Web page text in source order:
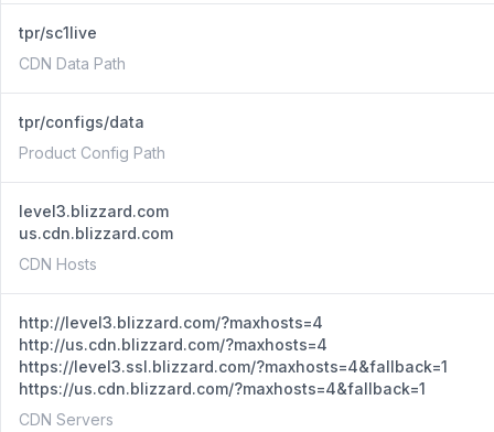
tpr/sc1live
CDN Data Path
tpr/configs/data
Product Config Path
level3.blizzard.com
us.cdn.blizzard.com
CDN Hosts
http://level3.blizzard.com/?maxhosts=4
http://us.cdn.blizzard.com/?maxhosts=4
https://level3.ssl.blizzard.com/?maxhosts=4&fallback=1
https://us.cdn.blizzard.com/?maxhosts=4&fallback=1
CDN Servers